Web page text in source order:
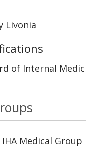
Livonia
of Internal
Medical Group